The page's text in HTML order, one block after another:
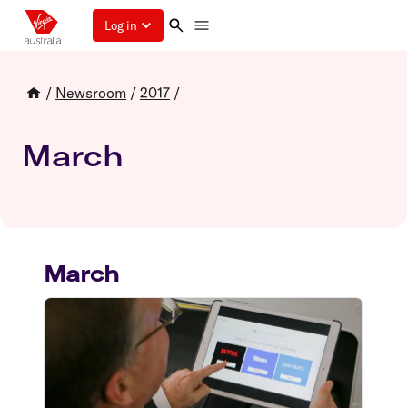
Log in
/ Newsroom / 2017 /
March
March